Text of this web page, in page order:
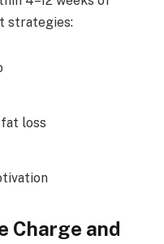
strategies:
loss
Charge and